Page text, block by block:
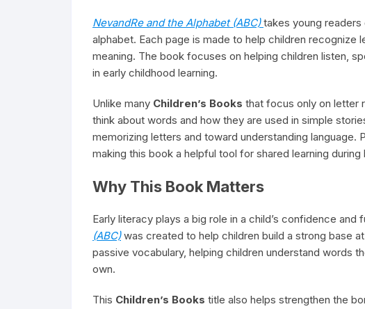
NevandRe and the Alphabet (ABC) takes young
alphabet. Each page is made to help children
meaning. The book focuses on helping children listen,
in early childhood learning.
Unlike many Children’s Books that focus only on letter
think about words and how they are used in simple
memorizing letters and toward understanding language.
making this book a helpful tool for shared learning
Why This Book Matters
Early literacy plays a big role in a child’s confidence and
(ABC)was created to help children build a strong base
passive vocabulary, helping children understand words
own.
This Children’s Books title also helps strengthen the